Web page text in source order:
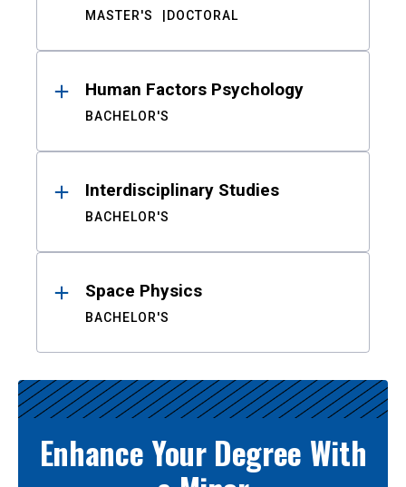
MASTER'S DOCTORAL
Human Factors Psychology
BACHELOR'S
Interdisciplinary Studies
BACHELOR'S
Space Physics
BACHELOR'S
Enhance Your Degree With